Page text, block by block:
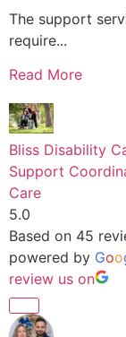
The support
require...
Read More
Bliss Disability
Support
Care
5.0
Based on 45
powered by Goo
review us on